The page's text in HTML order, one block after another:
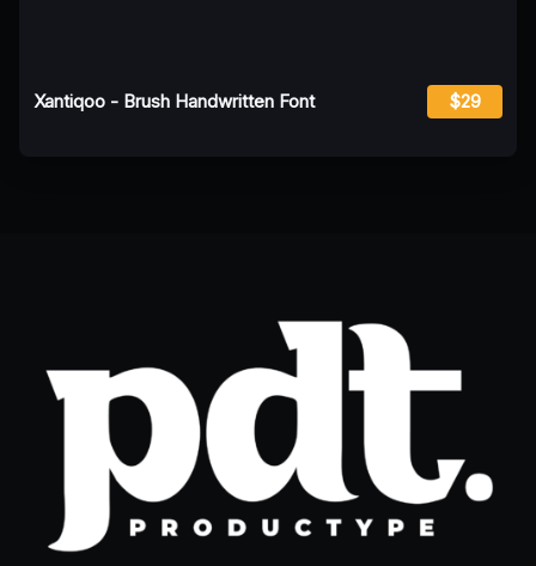
Xantiqoo - Brush Handwritten Font $29